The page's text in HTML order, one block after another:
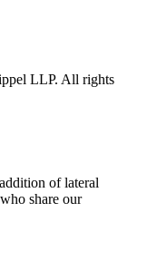
LLP. All rights
of lateral
share our